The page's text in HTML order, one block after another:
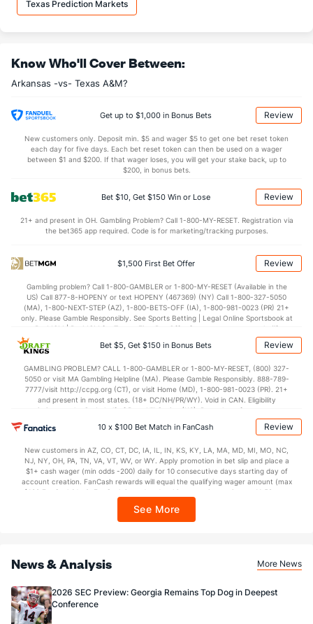
(117)
More Stats
2.2 (63) Sacks
(63) Sack Yds (--)
(63) Intercepts (80)
(26) 6.5
(63) Penalty Yds (26)
OFFENSE Stat DEFENSE
(47) Score (36)
(50) 1st Q
13.0 2nd Q (8) 1.5
(62) 3rd Q (48)
(35) 4th Q (45)
Special Teams
OFFENSE Stat DEFENSE
(116) Yards/Punt Ret (26)
Yards/KO Ret
FG Att
55.6 (117) (26) 85.7
Texas Prediction Markets
Know Who'll Cover Between:
Arkansas -vs- Texas A&M?
Get up to $1,000 in Bonus Bets Review
New customers only. Deposit min. $5 and wager $5 to get one bet reset token
each day for five days. Each bet reset token can then be used on a wager
between $1 and $200. If that wager loses, you will get your stake back, up to
$200, in bonus bets.
Bet $10, Get $150 Win or Lose Review
21+ and present in OH. Gambling Problem? Call 1-800-MY-RESET. Registration via
the bet365 app required. Code is for marketing/tracking purposes.
$1,500 First Bet Offer Review
Gambling problem? Call 1-800-GAMBLER or 1-800-MY-RESET (Available in the
US) Call 877-8-HOPENY or text HOPENY (467369) (NY) Call 1-800-327-5050
(MA), 1-800-NEXT-STEP (AZ), 1-800-BETS-OFF (IA), 1-800-981-0023 (PR) 21+
only. Please Gamble Responsibly. See Sports Betting | Legal Online Sportsbook at
BetMGM | BetMGM for Terms. First Bet Offer for new customers only (if
applicable). Subject to eligibility requirements. Bonus bets are non-withdrawable.
In partnership with Kansas Crossing Casino and Hotel. This promotional offer is
Bet $5, Get $150 in Bonus Bets Review
GAMBLING PROBLEM? CALL 1-800-GAMBLER or 1-800-MY-RESET, (800) 327-
5050 or visit MA Gambling Helpline (MA). Please Gamble Responsibly. 888-789-
7777/visit http://ccpg.org (CT), or visit Home (MD), 1-800-981-0023 (PR). 21+
and present in most states. (18+ DC/NH/PR/WY). Void in CAN. Eligibility
restrictions apply. On behalf of Boot Hill Casino (KS). Pass-thru of per wager tax
may apply in IL. 1 per new DraftKings customer. $5+ first-time bet req. Max.
$150 issued as non-withdrawable Bonus Bets that expire in 7 days after
every 7 days via click-to-claim for 14 days. 7 days = 168hrs. Terms:
https://sportsbook.draftkings.com/promos. Ends 8/23/26 at 11:59 PM ET.
Sponsored by DK.
10 x $100 Bet Match in FanCash Review
New customers in AZ, CO, CT, DC, IA, IL, IN, KS, KY, LA, MA, MD, MI, MO, NC,
NJ, NY, OH, PA, TN, VA, VT, WV, or WY. Apply promotion in bet slip and place a
$1+ cash wager (min odds -200) daily for 10 consecutive days starting day of
account creation. FanCash rewards will equal the qualifying wager amount (max
$100 FanCash/day). FanCash issued under this promotion expires at 11:59 p.m.
Sportsbook app.
See More
News & Analysis More News
2026 SEC Preview: Georgia Remains Top Dog in Deepest
Conference